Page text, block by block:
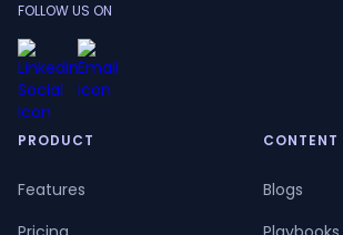
FOLLOW US ON
PRODUCT
Features
CONTENT
Blogs